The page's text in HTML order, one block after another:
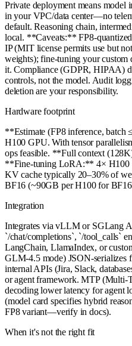
Private deployment means model
in your VPC/data center—no
default. Reasoning chain,
local. **Caveats:** FP8-
IP (MIT license permits use but
weights); fine-tuning your custom
it. Compliance (GDPR, HIPAA)
controls, not the model. Audit
deletion are your responsibility.
Hardware footprint
**Estimate (FP8 inference,
H100 GPU. With tensor
ops feasible. **Full context
**Fine-tuning LoRA:** 4× H100
KV cache typically 20–30% of
BF16 (~90GB per H100 for
Integration
Integrates via vLLM or SGLang
`/chat/completions`, `/tool_calls`
LangChain, LlamaIndex, or
GLM-4.5 mode) JSON-
internal APIs (Jira, Slack,
or agent framework. MTP (Multi-
decoding lower latency for agent
(model card specifies hybrid
FP8 variant—verify in docs).
When it's not the right fit